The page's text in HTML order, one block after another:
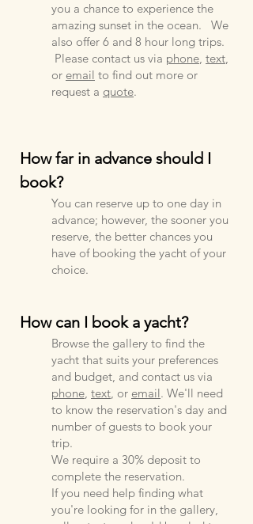
you a chance to experience the
amazing sunset in the ocean. We
also offer 6 and 8 hour long trips.
Please contact us via phone, text,
or email to find out more or
request a quote.
Howfar in advance should I
book?
You can reserve up to one day in
advance; however, the sooner you
reserve, the better chances you
have of booking the yacht of your
choice.
How can I book a yacht?
Browse the gallery to find the
yacht that suits your preferences
and budget, and contact us via
phone, text, or email. We'll need
to know the reservation's day and
number of guests to book your
trip.
We require a 30% deposit to
complete the reservation.
If you need help finding what
you're looking for in the gallery,